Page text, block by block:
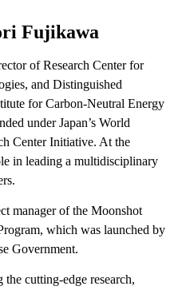
Fujikawa
of Research Center for
and Distinguished
for Carbon-Neutral Energy
under Japan’s World
Center Initiative. At the
in leading a multidisciplinary
manager of the Moonshot
which was launched by
Government.
cutting-edge research,